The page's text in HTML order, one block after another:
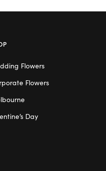
Flowers
Flowers
Day